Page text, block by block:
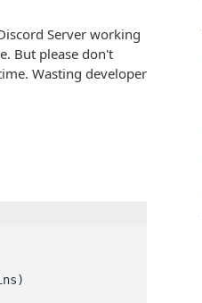
Server working
But please don't
Wasting developer